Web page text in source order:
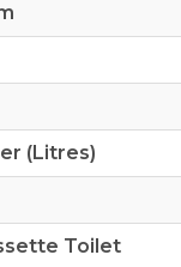
(Litres)
Toilet